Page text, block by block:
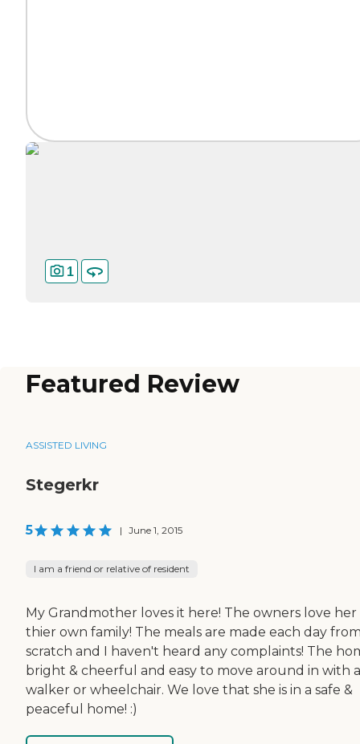
1
Featured Review
ASSISTED LIVING
Stegerkr
5 | June 1, 2015
I am a friend or relative of resident
My Grandmother loves it here! The owners love her
thier own family! The meals are made each day
scratch and I haven't heard any complaints! The
bright & cheerful and easy to move around in with a
walker or wheelchair. We love that she is in a safe &
peaceful home! :)